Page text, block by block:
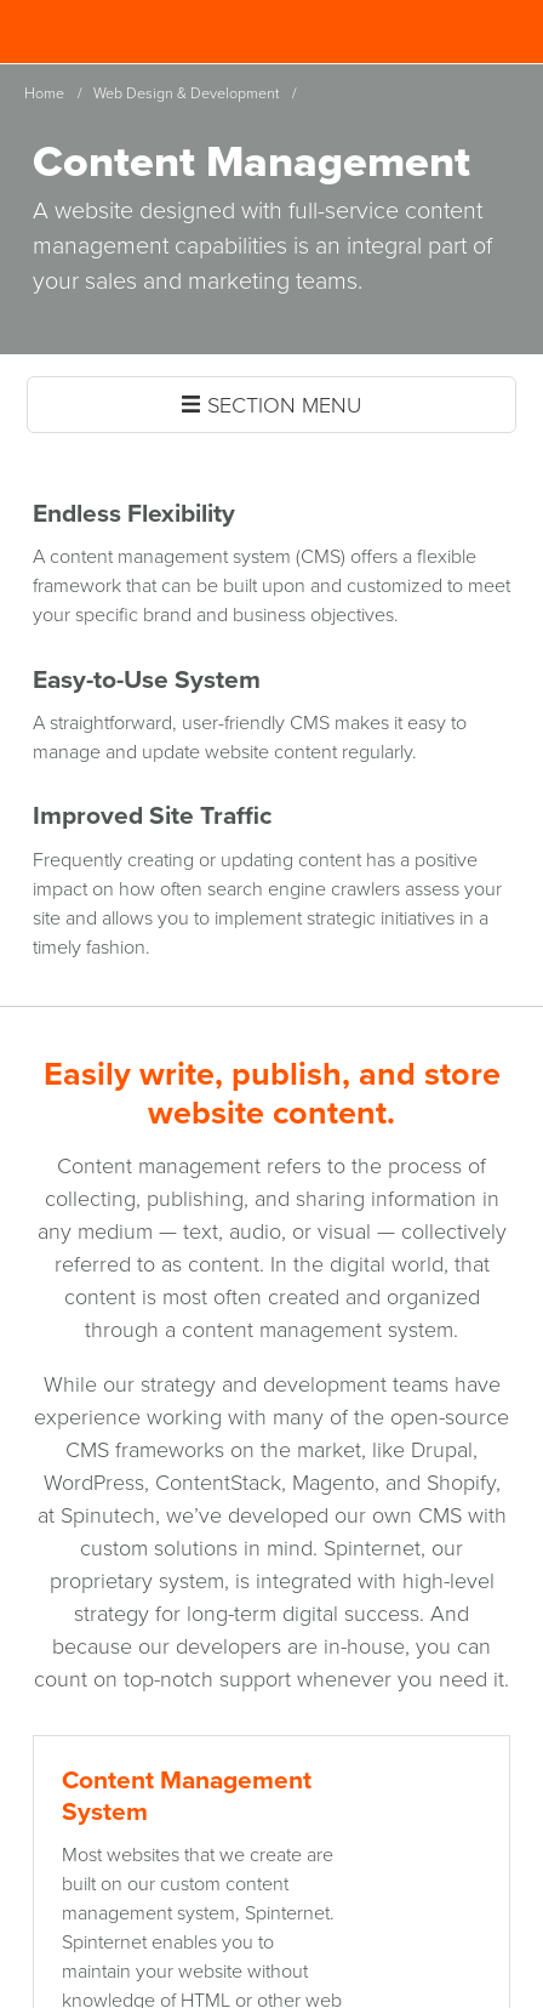
MENU
Content Management
A website designed with full-service content
management capabilities is an integral part of
your sales and marketing teams.
Home / Web Design & Development /
SECTION MENU
Endless Flexibility
A content management system (CMS) offers a flexible
framework that can be built upon and customized to meet
your specific brand and business objectives.
Easy-to-Use System
A straightforward, user-friendly CMS makes it easy to
manage and update website content regularly.
Improved Site Traffic
Frequently creating or updating content has a positive
impact on how often search engine crawlers assess your
site and allows you to implement strategic initiatives in a
timely fashion.
Easily write, publish, and store
website content.
Content management refers to the process of
collecting, publishing, and sharing information in
any medium — text, audio, or visual — collectively
referred to as content. In the digital world, that
content is most often created and organized
through a content management system.
While our strategy and development teams have
experience working with many of the open-source
CMS frameworks on the market, like Drupal,
WordPress, ContentStack, Magento, and Shopify,
at Spinutech, we’ve developed our own CMS with
custom solutions in mind. Spinternet, our
proprietary system, is integrated with high-level
strategy for long-term digital success. And
because our developers are in-house, you can
count on top-notch support whenever you need it.
Content Management
System
Most websites that we create are
built on our custom content
management system, Spinternet.
Spinternet enables you to
maintain your website without
knowledge of HTML or other web